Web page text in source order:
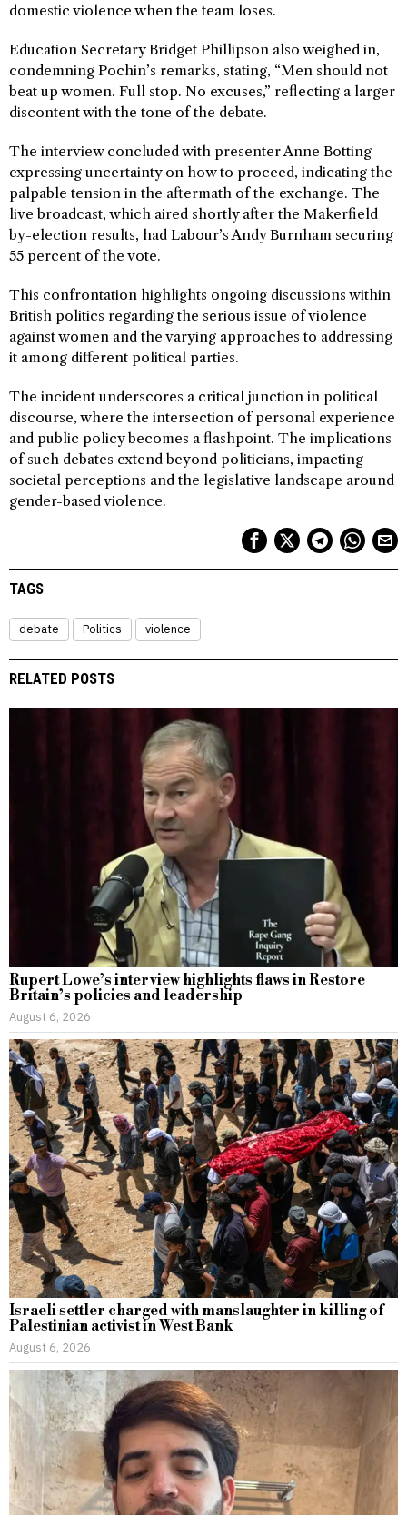
domestic violence when the team loses.
Education Secretary Bridget Phillipson also weighed in,
condemning Pochin’s remarks, stating, “Men should not
beat up women. Full stop. No excuses,” reflecting a larger
discontent with the tone of the debate.
The interview concluded with presenter Anne Botting
expressing uncertainty on how to proceed, indicating the
palpable tension in the aftermath of the exchange. The
live broadcast, which aired shortly after the Makerfield
by-election results, had Labour’s Andy Burnham securing
55 percent of the vote.
This confrontation highlights ongoing discussions within
British politics regarding the serious issue of violence
against women and the varying approaches to addressing
it among different political parties.
The incident underscores a critical junction in political
discourse, where the intersection of personal experience
and public policy becomes a flashpoint. The implications
of such debates extend beyond politicians, impacting
societal perceptions and the legislative landscape around
gender-based violence.
TAGS
debate Politics violence
RELATED POSTS
Rupert Lowe’s interview highlights flaws in Restore
Britain’s policies and leadership
August 6, 2026
Israeli settler charged with manslaughter in killing of
Palestinian activist in West Bank
August 6, 2026